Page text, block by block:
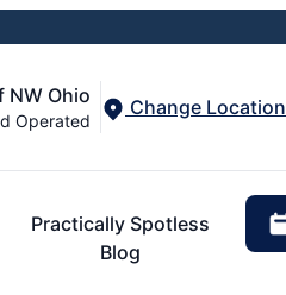
NW Ohio
Operated
Change Location
Practically Spotless
Blog